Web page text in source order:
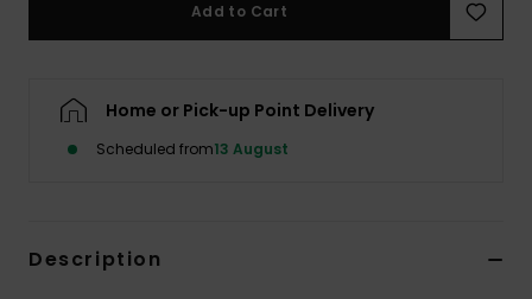
Add to Cart
Home or Pick-up Point Delivery
Scheduled from13 August
Description